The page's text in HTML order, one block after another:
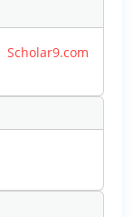
Scholar9.com